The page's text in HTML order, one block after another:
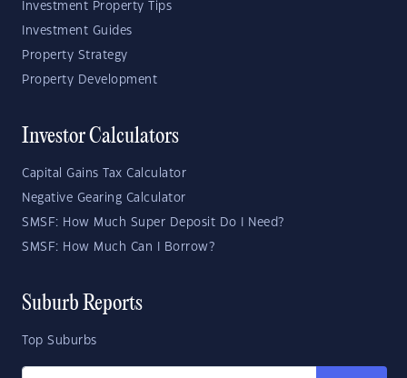
Investment Property Tips
Investment Guides
Property Strategy
Property Development
Investor Calculators
Capital Gains Tax Calculator
Negative Gearing Calculator
SMSF: How Much Super Deposit Do I Need?
SMSF: How Much Can I Borrow?
Suburb Reports
Top Suburbs